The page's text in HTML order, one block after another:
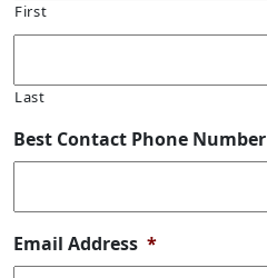
First
Last
Best Contact Phone Number
Email Address *